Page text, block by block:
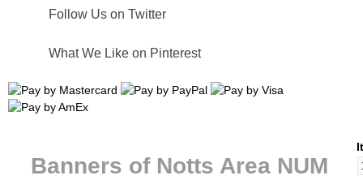
Follow Us on Twitter
What We Like on Pinterest
Banners of Notts Area NUM